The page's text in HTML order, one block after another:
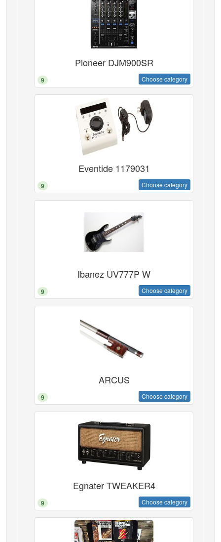
Pioneer DJM900SR
9 Choose category
Eventide 1179031
9 Choose category
Ibanez UV777P W
9 Choose category
ARCUS
9 Choose category
Egnater TWEAKER4
9 Choose category